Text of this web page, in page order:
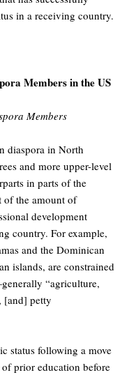
in a receiving country.
Members in the US
Members
diaspora in North
and more upper-level
in parts of the
of the amount of
development
country­. For example,
and the Dominican
islands, are constrained
“agriculture,
[and] petty
status following a move
prior education before